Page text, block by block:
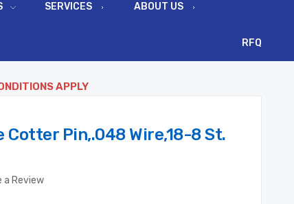
SERVICES ABOUT US
RFQ
APPLY
Cotter Pin,.048 Wire,18-8 St.
a Review